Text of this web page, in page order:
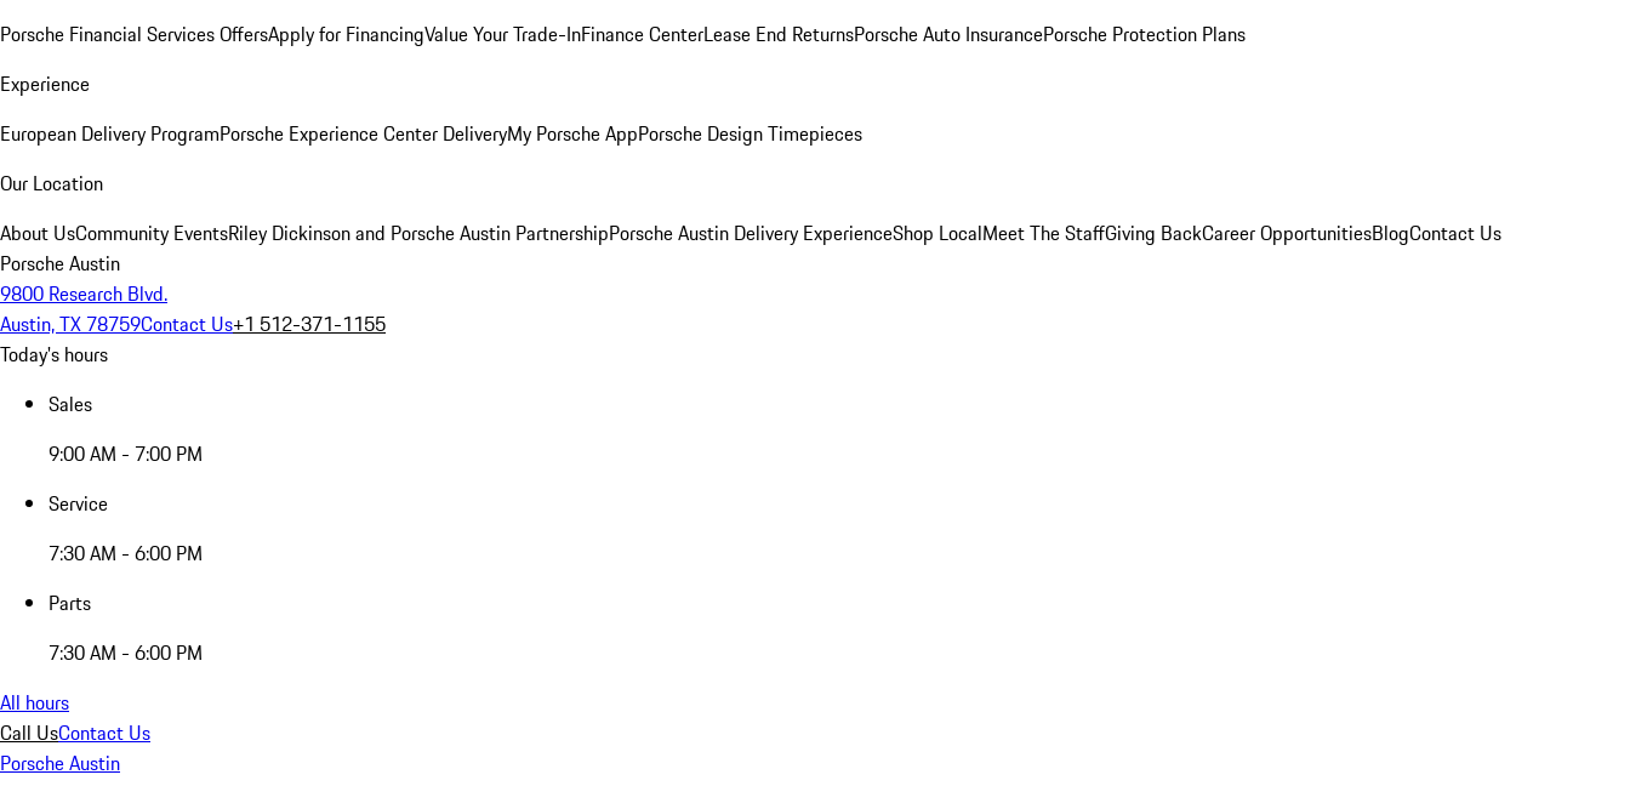
Porsche Financial Services OffersApply for FinancingValue Your Trade-InFinance CenterLease End ReturnsPorsche Auto InsurancePorsche Protection Plans
Experience
European Delivery ProgramPorsche Experience Center DeliveryMy Porsche AppPorsche Design Timepieces
Our Location
About UsCommunity EventsRiley Dickinson and Porsche Austin PartnershipPorsche Austin Delivery ExperienceShop LocalMeet The StaffGiving BackCareer OpportunitiesBlogContact Us
Porsche Austin
9800 Research Blvd.
Austin, TX 78759Contact Us+1 512-371-1155
Today's hours
Sales
9:00 AM - 7:00 PM
Service
7:30 AM - 6:00 PM
Parts
7:30 AM - 6:00 PM
All hours
Call UsContact Us
Porsche Austin